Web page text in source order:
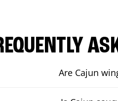
Are Cajun